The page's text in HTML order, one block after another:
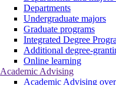
Departments
Undergraduate majors
Graduate programs
Integrated Degree
Additional degree-
Online learning
Academic Advising
Academic Advising